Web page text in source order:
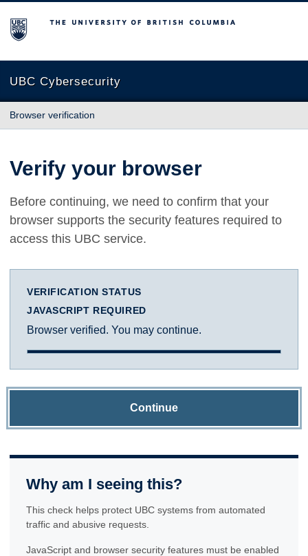
The University of British Columbia
UBC Cybersecurity
Browser verification
Verify your browser
Before continuing, we need to confirm that your
browser supports the security features required to
access this UBC service.
VERIFICATION STATUS
JAVASCRIPT REQUIRED
Browser verified. You may continue.
Continue
Why am I seeing this?
This check helps protect UBC systems from automated
traffic and abusive requests.
JavaScript and browser security features must be enabled